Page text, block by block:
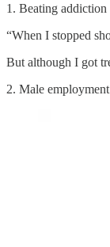
1. Beating addiction
“When I stopped
But although I got
2. Male